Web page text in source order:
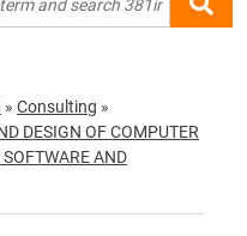
» Consulting »
DESIGN OF COMPUTER
AND